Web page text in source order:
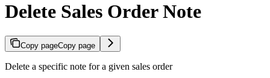
Delete Sales Order Note
Copy pageCopy page
Delete a specific note for a given sales order